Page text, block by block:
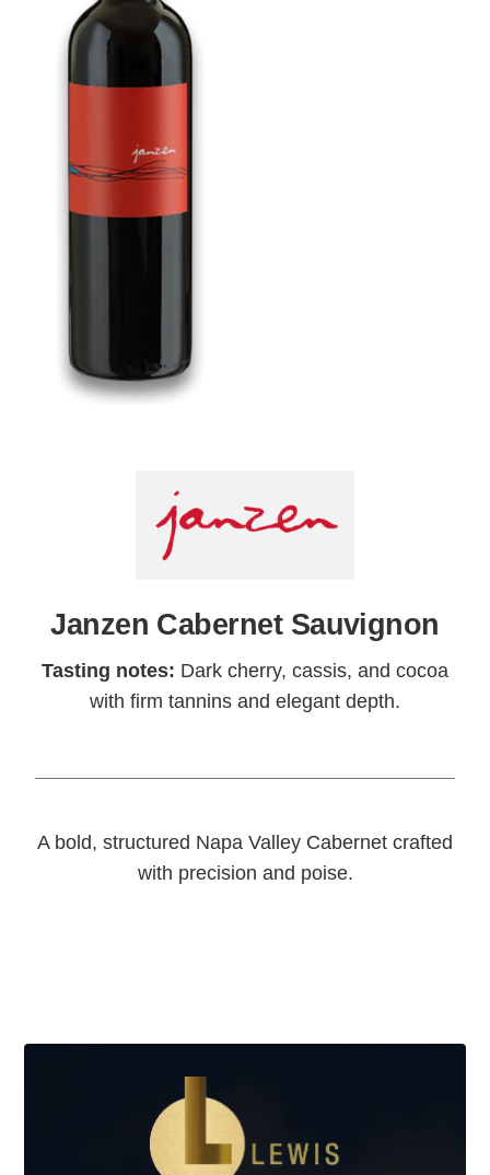
Janzen Cabernet Sauvignon
Tasting notes: Dark cherry, cassis, and cocoa
with firm tannins and elegant depth.
A bold, structured Napa Valley Cabernet crafted
with precision and poise.